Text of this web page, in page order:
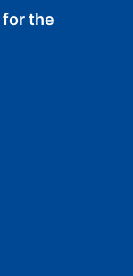
for the